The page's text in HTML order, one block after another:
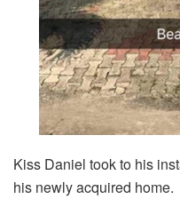
Kiss Daniel took to his
his newly acquired home.